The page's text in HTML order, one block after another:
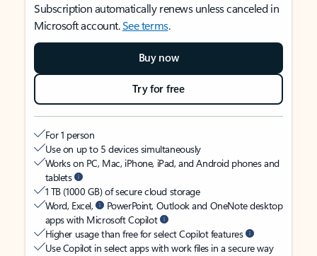
Subscription automatically renews unless canceled in
Microsoft account.See terms.
Buy now
Try for free
For 1 person
Use on up to 5 devices simultaneously
Works on PC, Mac, iPhone, iPad, and Android phones and
tablets
1 TB (1000 GB) of secure cloud storage
Word, Excel,
PowerPoint, Outlook and OneNote desktop
apps with Microsoft Copilot
Higher usage than free for select Copilot features
Use Copilot in select apps with work files in a secure way